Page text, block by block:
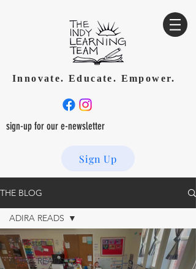
Innovate. Educate. Empower.
sign-up for our e-newsletter
Sign Up
THE BLOG
All Posts
ADIRA READS
ADIRA READS